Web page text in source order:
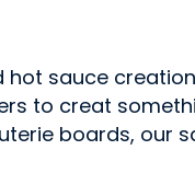
sauce
to creat
boards, our